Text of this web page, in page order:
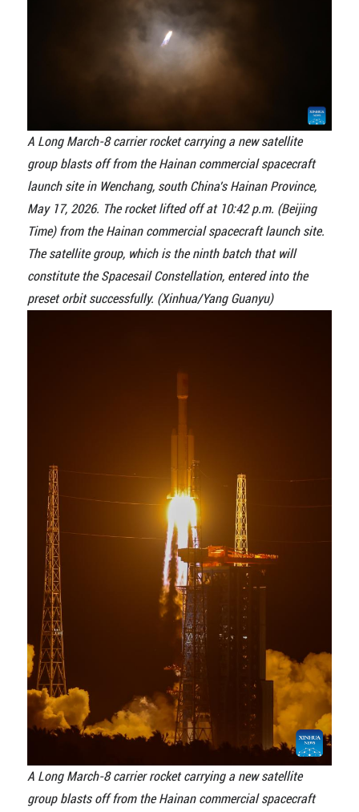
A Long March-8 carrier rocket carrying a new satellite
group blasts off from the Hainan commercial spacecraft
launch site in Wenchang, south China's Hainan Province,
May 17, 2026. The rocket lifted off at 10:42 p.m. (Beijing
Time) from the Hainan commercial spacecraft launch site.
The satellite group, which is the ninth batch that will
constitute the Spacesail Constellation, entered into the
preset orbit successfully. (Xinhua/Yang Guanyu)
A Long March-8 carrier rocket carrying a new satellite
group blasts off from the Hainan commercial spacecraft